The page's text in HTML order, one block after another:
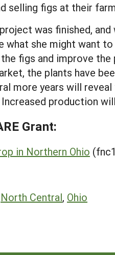
selling figs at their
was finished,
what she might want
figs and improve
the plants have
more years will
production
Grant:
in Northern Ohio
North Central, Ohio